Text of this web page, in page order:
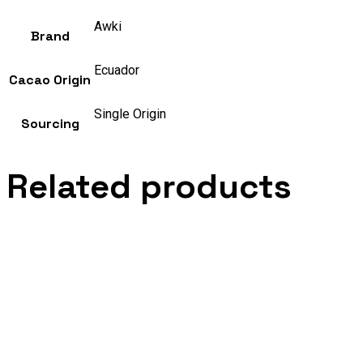
Brand
Awki
Cacao Origin
Ecuador
Sourcing
Single Origin
Related products